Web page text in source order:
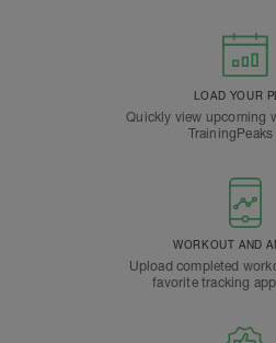
LOAD YOUR
Quickly view upcoming
TrainingPeaks
WORKOUT AND
Upload completed
favorite tracking